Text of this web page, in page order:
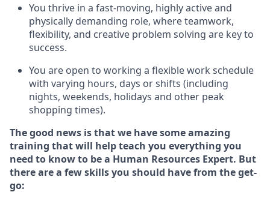
You thrive in a fast-moving, highlyactiveand
physically demanding role, where teamwork,
flexibility, and creative problem solving are key to
success.
You are open to working a flexible work schedule
with varying hours, days or shifts (including
nights, weekends, holidays and other peak
shopping times).
The good news is that we have some amazing
training that will help teach you everything you
need to know to be a Human Resources Expert. But
there are a few skills you should have from the get-
go: